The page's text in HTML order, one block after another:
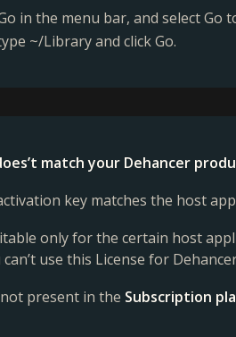
in the menu bar, and select Go
~/Library and click Go.
match your Dehancer
key matches the host
only for the certain host
use this License for
present in the Subscription